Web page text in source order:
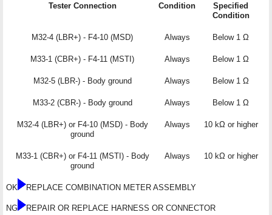
Tester Connection Condition
Specified
Condition
M32-4 (LBR+) - F4-10 (MSD) Always Below 1 Ω
M33-1 (CBR+) - F4-11 (MSTI) Always Below 1 Ω
M32-5 (LBR-) - Body ground Always Below 1 Ω
M33-2 (CBR-) - Body ground Always Below 1 Ω
M32-4 (LBR+) or F4-10 (MSD) - Body
ground
Always 10 kΩ or higher
M33-1 (CBR+) or F4-11 (MSTI) - Body
ground
Always 10 kΩ or higher
OK REPLACE COMBINATION METER ASSEMBLY
NG REPAIR OR REPLACE HARNESS OR CONNECTOR